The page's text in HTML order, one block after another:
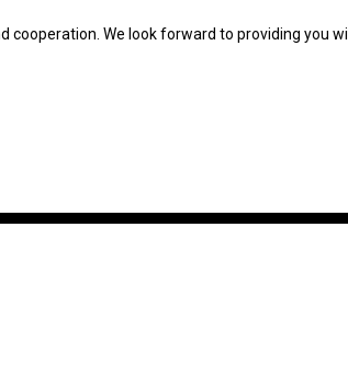
cooperation. We look forward to providing you